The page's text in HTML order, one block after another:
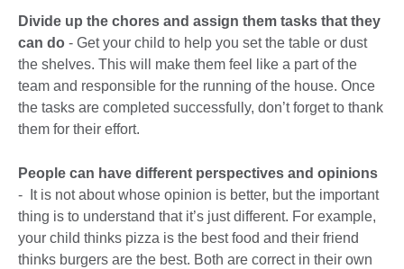
Divide up the chores and assign them tasks that they
can do - Get your child to help you set the table or dust
the shelves. This will make them feel like a part of the
team and responsible for the running of the house. Once
the tasks are completed successfully, don’t forget to thank
them for their effort.
People can have different perspectives and opinions
- It is not about whose opinion is better, but the important
thing is to understand that it’s just different. For example,
your child thinks pizza is the best food and their friend
thinks burgers are the best. Both are correct in their own